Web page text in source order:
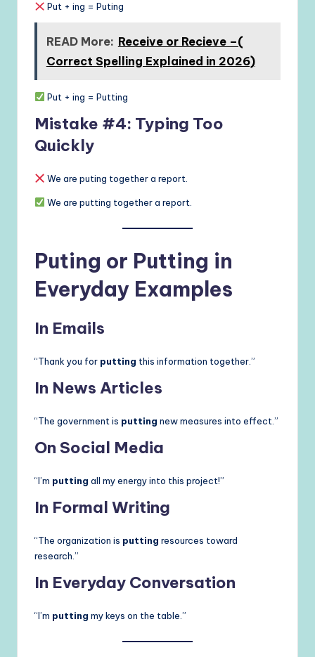
Put + ing = Puting
READ More: Receive or Recieve –(
Correct Spelling Explained in 2026)
Put + ing = Putting
Mistake #4: Typing Too
Quickly
We are puting together a report.
We are putting together a report.
Puting or Putting in
Everyday Examples
In Emails
“Thank you for putting this information together.”
In News Articles
“The government is putting new measures into effect.”
On Social Media
“I’m putting all my energy into this project!”
In Formal Writing
“The organization is putting resources toward
research.”
In Everyday Conversation
“I’m putting my keys on the table.”